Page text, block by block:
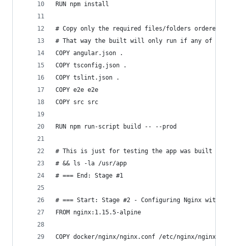
RUN npm install
# Copy only the required files/folders ordered
# That way the built will only run if any of
COPY angular.json .
COPY tsconfig.json .
COPY tslint.json .
COPY e2e e2e
COPY src src
RUN npm run-script build -- --prod
# This is just for testing the app was built
# && ls -la /usr/app
# === End: Stage #1
# === Start: Stage #2 - Configuring Nginx with
FROM nginx:1.15.5-alpine
COPY docker/nginx/nginx.conf /etc/nginx/